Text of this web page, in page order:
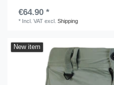
€64.90 *
* Incl. VAT excl.Shipping
New item